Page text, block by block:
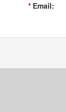
Email: